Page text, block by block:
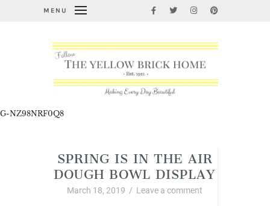
MENU
G-NZ98NRF0Q8
SPRING IS IN THE AIR
DOUGH BOWL DISPLAY
March 18, 2019 / Leave a comment